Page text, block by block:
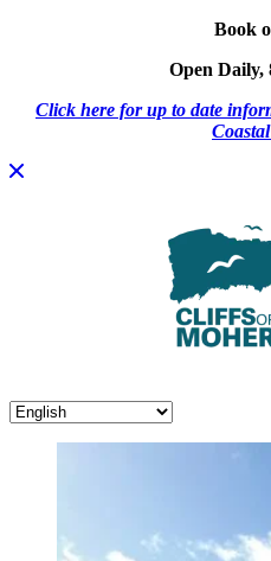
Book
Open Daily,
Click here for up to date